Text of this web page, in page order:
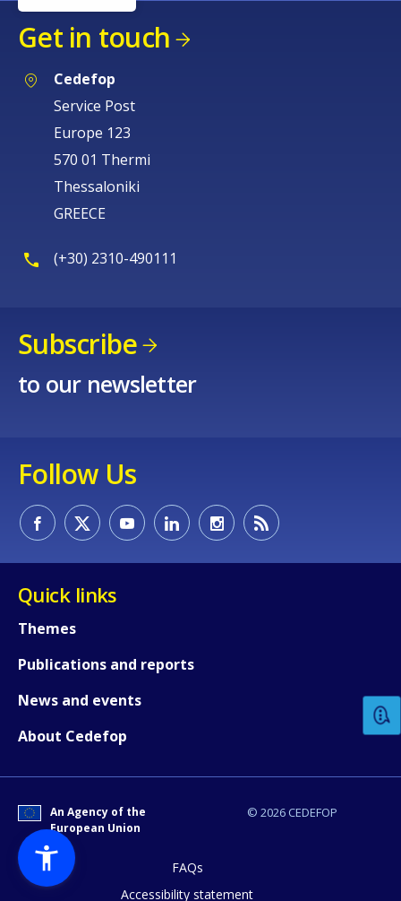
Get in touch
Cedefop
Service Post
Europe 123
570 01 Thermi
Thessaloniki
GREECE
(+30) 2310-490111
Subscribe
to our newsletter
Follow Us
Quick links
Themes
Publications and reports
News and events
About Cedefop
© 2026 CEDEFOP
An Agency of the
European Union
FAQs
Accessibility statement
Any additional comments or